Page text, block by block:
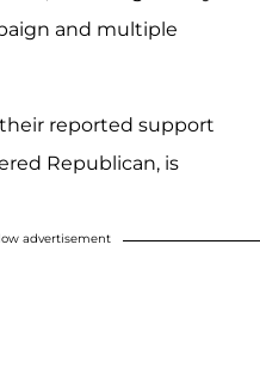
and multiple
reported support
Republican, is
advertisement